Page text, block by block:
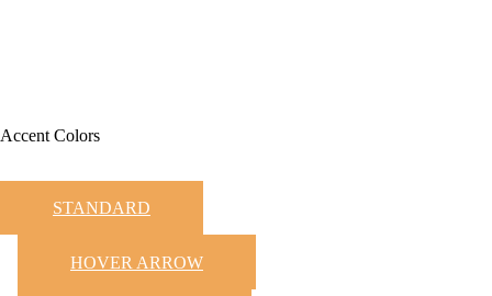
Accent Colors
STANDARD
HOVER ARROW